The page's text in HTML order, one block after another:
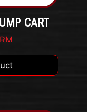
CART